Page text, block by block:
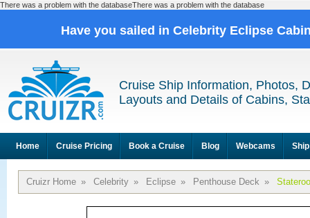
There was a problem with the databaseThere was a problem with the database
Have you sailed in Celebrity Eclipse
Cruise Ship Information, Photos,
Layouts and Details of Cabins,
Home Cruise Pricing Book a Cruise Blog Webcams
Cruizr Home » Celebrity » Eclipse » Penthouse Deck »